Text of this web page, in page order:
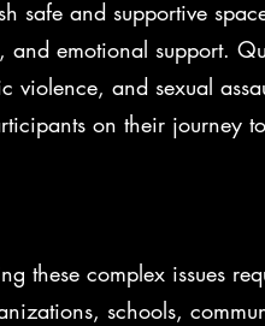
safe and supportive
and emotional support.
violence, and sexual
on their journey
these complex issues
schools,